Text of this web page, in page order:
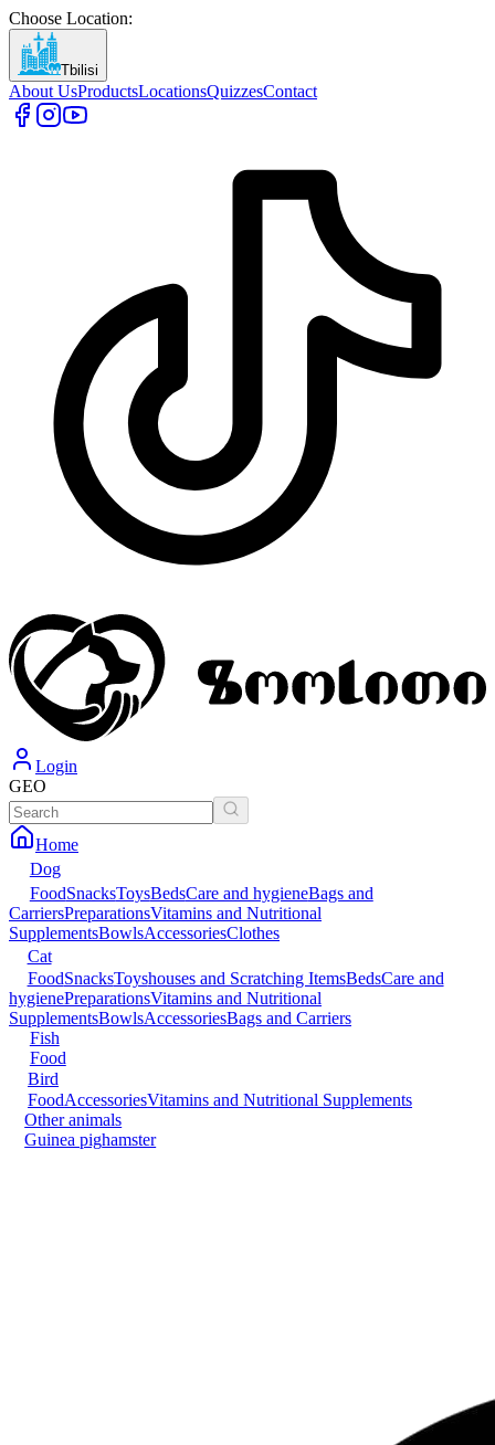
Choose Location:
Tbilisi
About UsProductsLocationsQuizzesContact
Login
GEO
Home
Dog
FoodSnacksToysBedsCare and hygieneBags and
CarriersPreparationsVitamins and Nutritional
SupplementsBowlsAccessoriesClothes
Cat
FoodSnacksToyshouses and Scratching ItemsBedsCare and
hygienePreparationsVitamins and Nutritional
SupplementsBowlsAccessoriesBags and Carriers
Fish
Food
Bird
FoodAccessoriesVitamins and Nutritional Supplements
Other animals
Guinea pighamster